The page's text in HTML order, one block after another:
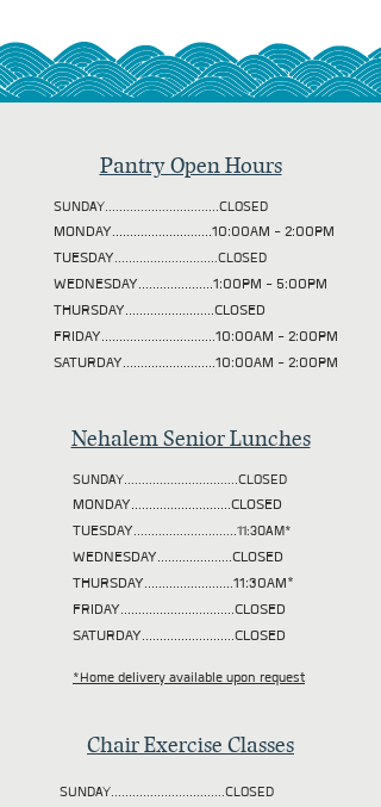
Pantry Open Hours
SUNDAY................................CLOSED
MONDAY............................10:00AM - 2:00PM
TUESDAY.............................CLOSED
WEDNESDAY.....................1:00PM - 5:00PM
THURSDAY.........................CLOSED
FRIDAY................................10:00AM - 2:00PM
SATURDAY..........................10:00AM - 2:00PM
Nehalem Senior Lunches
SUNDAY................................CLOSED
MONDAY............................CLOSED
TUESDAY.............................11:30AM*
WEDNESDAY.....................CLOSED
THURSDAY.........................11:30AM*
FRIDAY................................CLOSED
SATURDAY..........................CLOSED
*Home delivery available upon request
Chair Exercise Classes
SUNDAY................................CLOSED